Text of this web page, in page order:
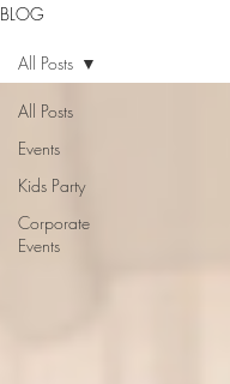
BLOG
All Posts
Events
Kids Party
Corporate
Events
All Posts